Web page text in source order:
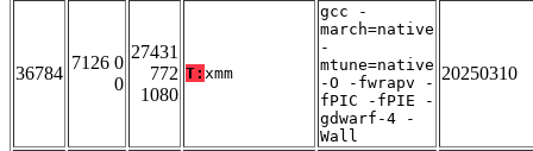
36784
7126 0
0
27431
772
1080
T: xmm
gcc -
march=native
-
mtune=native
-O -fwrapv -
fPIC -fPIE -
gdwarf-4 -
Wall
20250310